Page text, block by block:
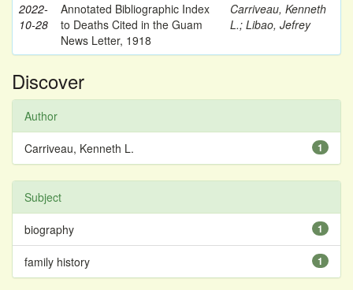
2022-
10-28
Annotated Bibliographic Index
to Deaths Cited in the Guam
News Letter, 1918
Carriveau, Kenneth
L.; Libao, Jefrey
Discover
Author
1
Carriveau, Kenneth L.
Subject
1
biography
1
family history